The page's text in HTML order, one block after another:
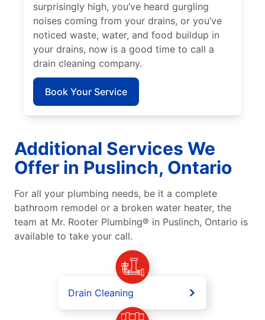
surprisingly high, you’ve heard gurgling
noises coming from your drains, or you’ve
noticed waste, water, and food buildup in
your drains, now is a good time to call a
drain cleaning company.
Book Your Service
Additional Services We
Offer in Puslinch, Ontario
For all your plumbing needs, be it a complete
bathroom remodel or a broken water heater, the
team at Mr. Rooter Plumbing® in Puslinch, Ontario is
available to take your call.
Drain Cleaning